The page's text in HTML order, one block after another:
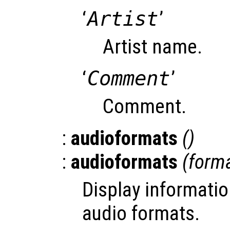
‘Artist’
Artist name.
‘Comment’
Comment.
: audioformats ()
: audioformats (
Display
audio formats.